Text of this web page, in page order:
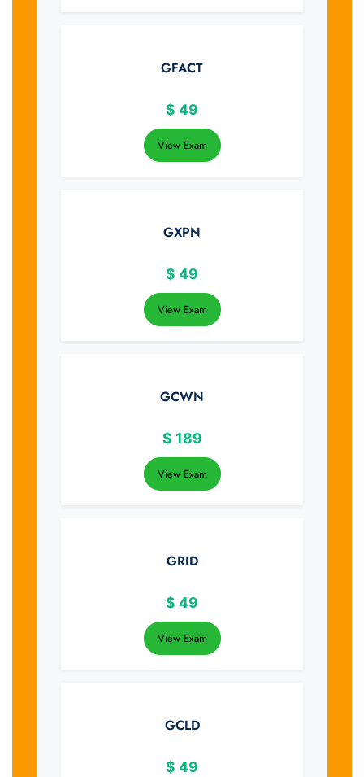
GFACT
$ 49
View Exam
GXPN
$ 49
View Exam
GCWN
$ 189
View Exam
GRID
$ 49
View Exam
GCLD
$ 49